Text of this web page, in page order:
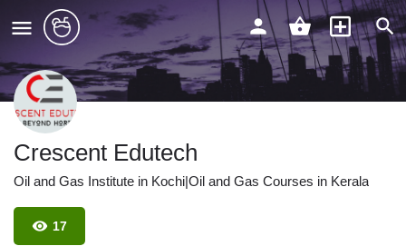
Crescent Edutech
Oil and Gas Institute in Kochi|Oil and Gas Courses in Kerala
17